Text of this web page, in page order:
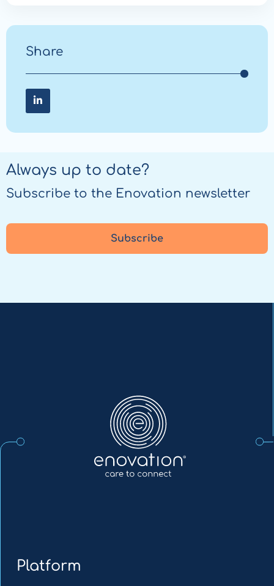
Share
Share on LinkedIn
Share
Always up to date?
Subscribe to the Enovation newsletter
Subscribe
Platform